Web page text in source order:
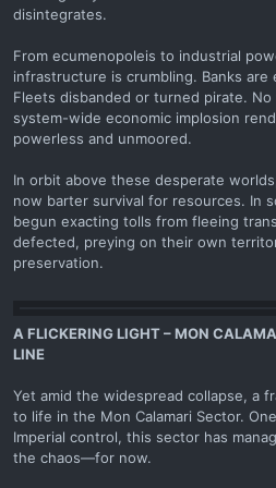
disintegrates.
From ecumenopoleis to industrial
infrastructure is crumbling. Banks are
Fleets disbanded or turned pirate.
system-wide economic implosion
powerless and unmoored.
In orbit above these desperate
now barter survival for resources. In
begun exacting tolls from fleeing
defected, preying on their own
preservation.
A FLICKERING LIGHT – MON
LINE
Yet amid the widespread collapse, a
to life in the Mon Calamari Sector.
Imperial control, this sector has
the chaos—for now.